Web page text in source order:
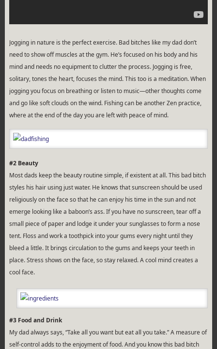
Jogging in nature is the perfect exercise. Bad bitches like my dad don’t
need to show off muscles at the gym. He’s focused on his body and his
mind and needs no equipment to clutter the process. Jogging is free,
solitary, tones the heart, focuses the mind. This too is a meditation. When
jogging you focus on breathing or listen to music—other thoughts come
and go like soft clouds on the wind. Fishing can be another Zen practice,
where at the end of the day you are left with peace of mind.
#2 Beauty
Most dads keep the beauty routine simple, if existent at all. This bad bitch
styles his hair using just water. He knows that sunscreen should be used
religiously on the face so that he can enjoy his time in the sun and not
emerge looking like a baboon’s ass. If you have no sunscreen, tear off a
small piece of paper and lodge it under your sunglasses to form a nose
tent. Floss and work a toothpick into your gums every night until they
bleed a little. It brings circulation to the gums and keeps your teeth in
place. Stress shows on the face, so stay relaxed. A cool mind creates a
cool face.
#3 Food and Drink
My dad always says, “Take all you want but eat all you take.” A measure of
self-control adds to the enjoyment of food. And you know this bad bitch